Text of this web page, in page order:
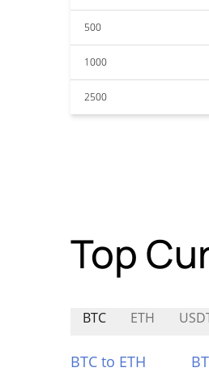
500
1000
2500
Top
BTC ETH
BTC to ETH